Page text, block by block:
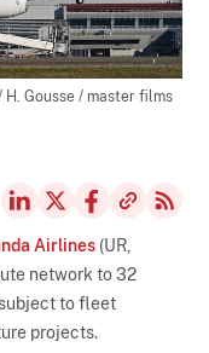
Gousse / master films
Airlines (UR,
network to 32
to fleet
projects.